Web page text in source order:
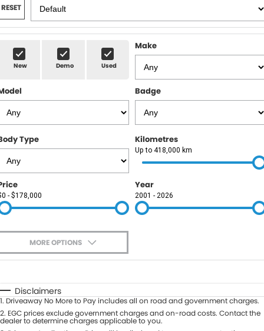
Ford
Nissan
Kia
Subaru
KGM SsangYong
LDV
Used Car Mega Market
New Cars
Demo Cars
Used Cars
SPECIALS
SELL YOUR CAR
SERVICE
Service
Roadside
PARTS
FLEET
COMPANY
Contact Us
About Us
Careers
Blog
RESET
New Demo Used
Make
Badge
Type Kilometres
Up to 418,000 km
- $178,000
Year
2001 - 2026
MORE OPTIONS
Automatic Manual
Seats
Deposit/Trade-In
Disclaimers
1. Driveaway No More to Pay includes all on road and government charges.
2. EGC prices exclude government charges and on-road costs. Contact the
dealer to determine charges applicable to you.